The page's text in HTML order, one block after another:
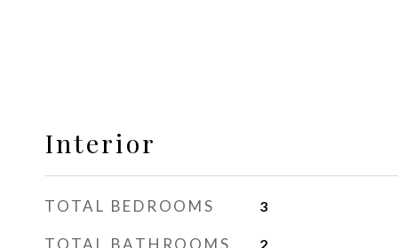
Interior
TOTAL BEDROOMS 3
TOTAL BATHROOMS 2